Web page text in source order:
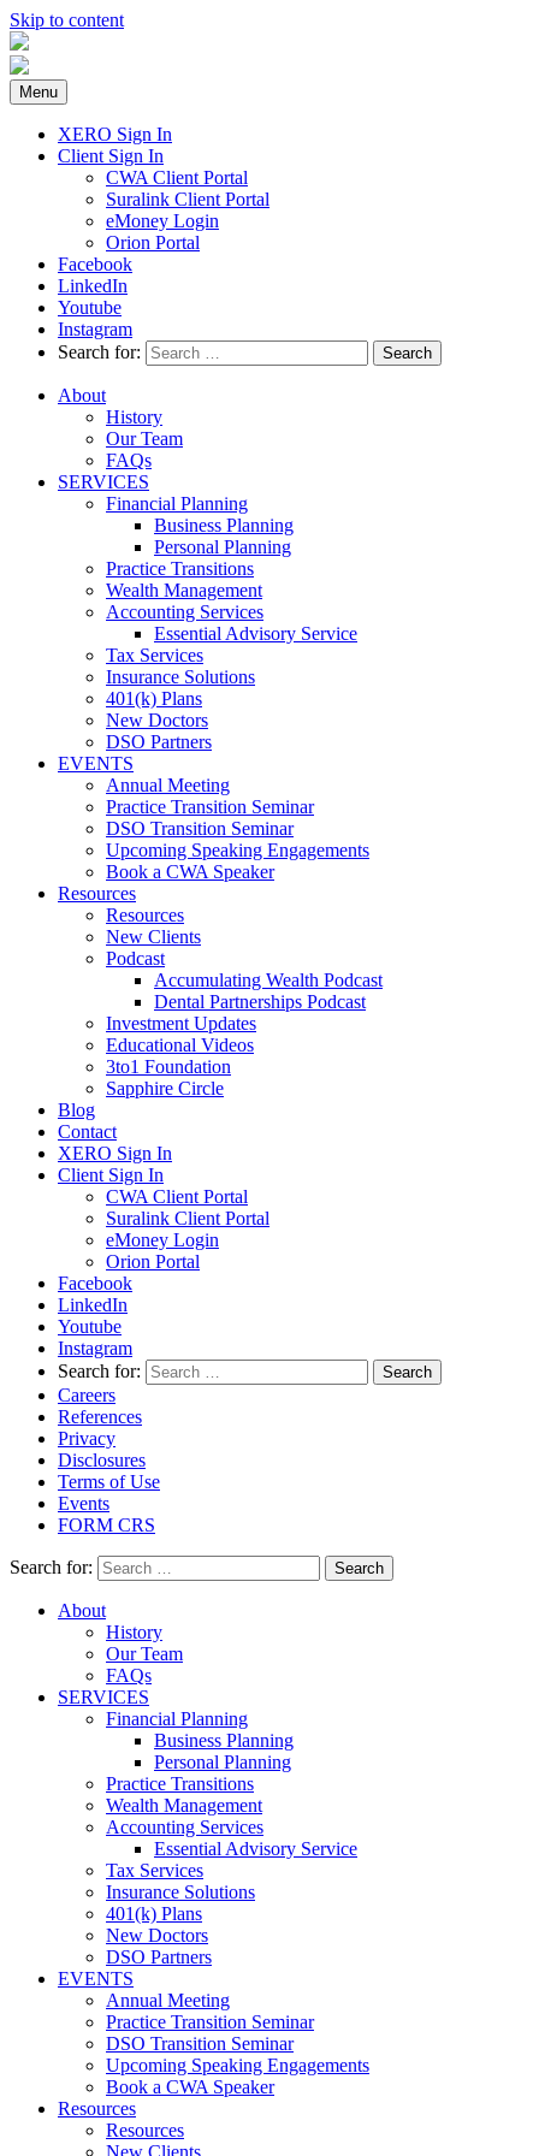
Skip to content
Menu
XERO Sign In
Client Sign In
CWA Client Portal
Suralink Client Portal
eMoney Login
Orion Portal
Facebook
LinkedIn
Youtube
Instagram
Search for:
About
History
Our Team
FAQs
SERVICES
Financial Planning
Business Planning
Personal Planning
Practice Transitions
Wealth Management
Accounting Services
Essential Advisory Service
Tax Services
Insurance Solutions
401(k) Plans
New Doctors
DSO Partners
EVENTS
Annual Meeting
Practice Transition Seminar
DSO Transition Seminar
Upcoming Speaking Engagements
Book a CWA Speaker
Resources
Resources
New Clients
Podcast
Accumulating Wealth Podcast
Dental Partnerships Podcast
Investment Updates
Educational Videos
3to1 Foundation
Sapphire Circle
Blog
Contact
XERO Sign In
Client Sign In
CWA Client Portal
Suralink Client Portal
eMoney Login
Orion Portal
Facebook
LinkedIn
Youtube
Instagram
Search for:
Careers
References
Privacy
Disclosures
Terms of Use
Events
FORM CRS
Search for:
About
History
Our Team
FAQs
SERVICES
Financial Planning
Business Planning
Personal Planning
Practice Transitions
Wealth Management
Accounting Services
Essential Advisory Service
Tax Services
Insurance Solutions
401(k) Plans
New Doctors
DSO Partners
EVENTS
Annual Meeting
Practice Transition Seminar
DSO Transition Seminar
Upcoming Speaking Engagements
Book a CWA Speaker
Resources
Resources
New Clients